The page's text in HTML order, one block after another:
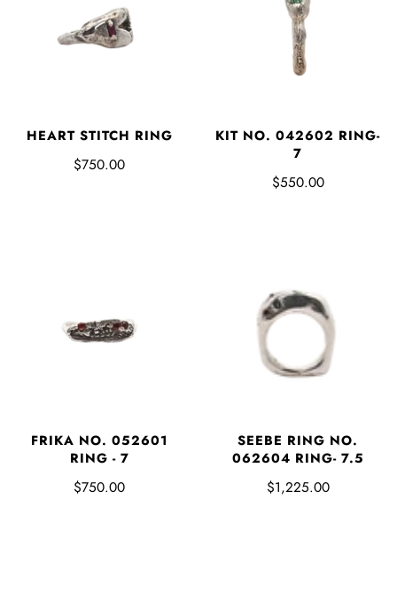
HEART STITCH RING
$750.00
KIT NO. 042602 RING-
7
$550.00
FRIKA NO. 052601
RING - 7
$750.00
SEEBE RING NO.
062604 RING- 7.5
$1,225.00